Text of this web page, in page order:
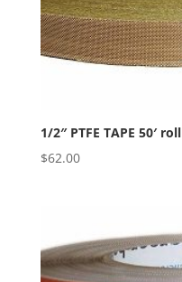
1/2″ PTFE TAPE 50′ roll
$62.00